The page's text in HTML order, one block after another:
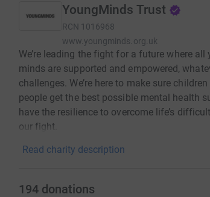
YoungMinds Trust
RCN 1016968
www.youngminds.org.uk
We’re leading the fight for a future where all
minds are supported and empowered,
challenges. We’re here to make sure
people get the best possible mental health
have the resilience to overcome life’s
our fight.
Read charity description
194 donations